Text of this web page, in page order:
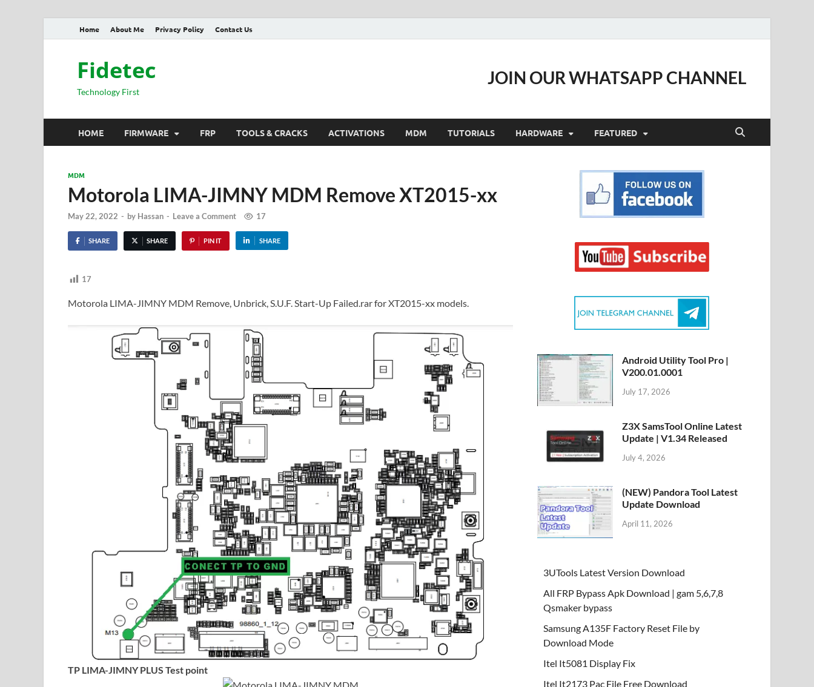
Home About Me Privacy Policy Contact Us
Fidetec
Technology First
JOIN OUR WHATSAPP CHANNEL
HOME FIRMWARE FRP TOOLS & CRACKS ACTIVATIONS MDM TUTORIALS HARDWARE FEATURED
MDM
Motorola LIMA-JIMNY MDM Remove XT2015-xx
May 22, 2022 - by Hassan - Leave a Comment 17
SHARE SHARE PIN IT SHARE
17
Motorola LIMA-JIMNY MDM Remove, Unbrick, S.U.F. Start-Up Failed.rar for XT2015-xx models.
TP LIMA-JIMNY PLUS Test point
Android Utility Tool Pro |
V200.01.0001
July 17, 2026
Z3X SamsTool Online Latest
Update | V1.34 Released
July 4, 2026
(NEW) Pandora Tool Latest
Update Download
April 11, 2026
3UTools Latest Version Download
All FRP Bypass Apk Download | gam 5,6,7,8
Qsmaker bypass
Samsung A135F Factory Reset File by
Download Mode
Itel It5081 Display Fix
Itel It2173 Pac File Free Download